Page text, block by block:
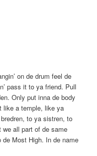
on de drum feel de
pass it to ya friend. Pull
Only put inna de body
like a temple, like ya
to ya sistren, to
all part of de same
Most High. In de name